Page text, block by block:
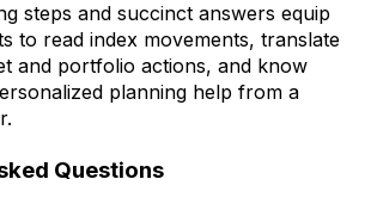
steps and succinct answers equip
to read index movements, translate
and portfolio actions, and know
planning help from a
Questions